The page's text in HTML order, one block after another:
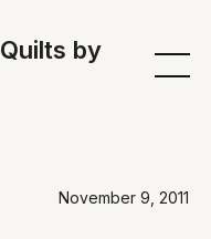
Quilts by
November 9, 2011